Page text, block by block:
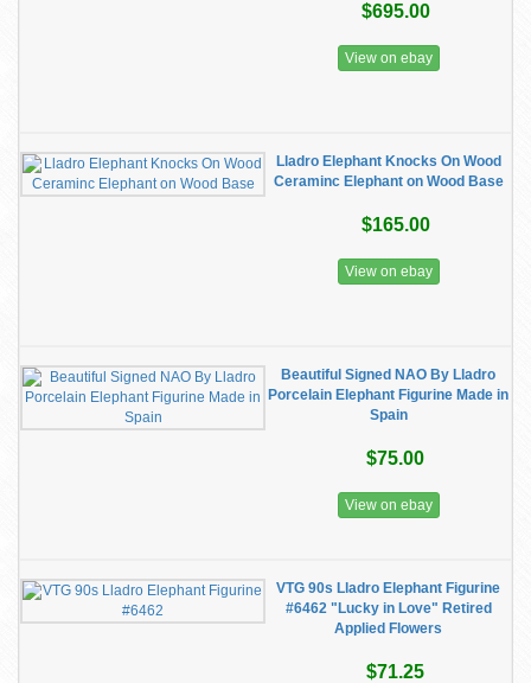
$695.00
View on ebay
Lladro Elephant Knocks On Wood
Ceraminc Elephant on Wood Base
$165.00
View on ebay
Beautiful Signed NAO By Lladro
Porcelain Elephant Figurine Made in
Spain
$75.00
View on ebay
VTG 90s Lladro Elephant Figurine
#6462 "Lucky in Love" Retired
Applied Flowers
$71.25